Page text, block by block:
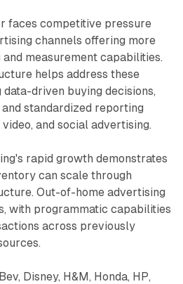
faces competitive pressure
channels offering more
measurement capabilities.
helps address these
driven buying decisions,
standardized reporting
and social advertising.
rapid growth demonstrates
can scale through
Out-of-home advertising
with programmatic capabilities
across previously
Disney, H&M, Honda, HP,